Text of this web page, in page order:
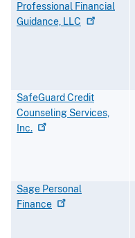
Professional Financial
Guidance, LLC
SafeGuard Credit
Counseling Services,
Inc.
Sage Personal
Finance